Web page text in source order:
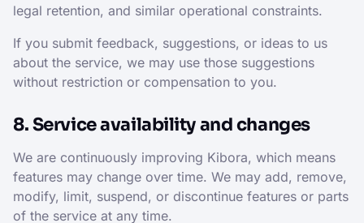
legal retention, and similar operational constraints.
If you submit feedback, suggestions, or ideas to us
about the service, we may use those suggestions
without restriction or compensation to you.
8. Service availability and changes
We are continuously improving Kibora, which means
features may change over time. We may add, remove,
modify, limit, suspend, or discontinue features or parts
of the service at any time.